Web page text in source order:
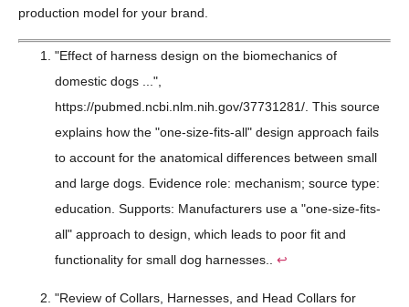
production model for your brand.
"Effect of harness design on the biomechanics of
domestic dogs ...",
https://pubmed.ncbi.nlm.nih.gov/37731281/. This source
explains how the "one-size-fits-all" design approach fails
to account for the anatomical differences between small
and large dogs. Evidence role: mechanism; source type:
education. Supports: Manufacturers use a "one-size-fits-
all" approach to design, which leads to poor fit and
functionality for small dog harnesses.. ↩
"Review of Collars, Harnesses, and Head Collars for